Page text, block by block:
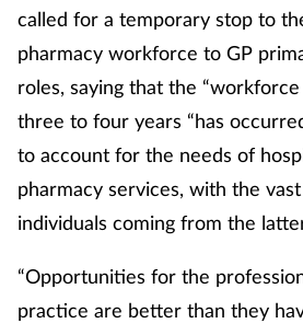
called for a temporary stop to
pharmacy workforce to GP
roles, saying that the
three to four years “has
to account for the needs of
pharmacy services, with the
individuals coming from the
“Opportunities for the
practice are better than they